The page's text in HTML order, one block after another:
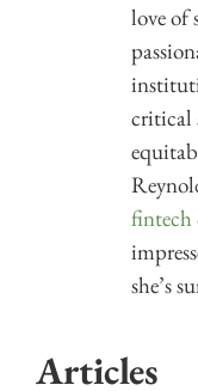
love of
critical
fintech
she’s
Articles